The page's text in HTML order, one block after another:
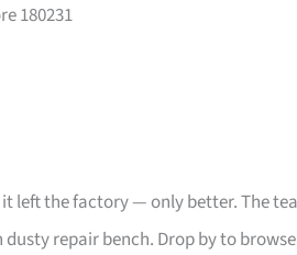
180231
left the factory — only better. The
repair bench. Drop by to